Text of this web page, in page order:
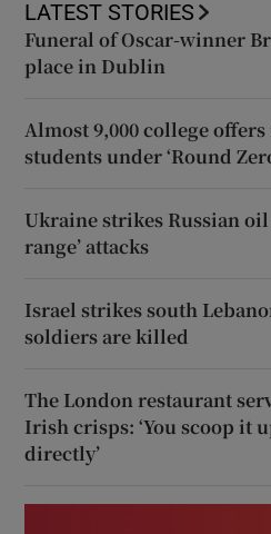
LATEST STORIES
Funeral of Oscar-winner
place in Dublin
Almost 9,000 college
students under ‘Round
Ukraine strikes Russian
range’ attacks
Israel strikes south
soldiers are killed
The London restaurant
Irish crisps: ‘You scoop it
directly’